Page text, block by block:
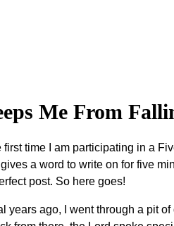
Me From
first time I am participating in a
a word to write on for five
post. So here goes!
years ago, I went through a pit